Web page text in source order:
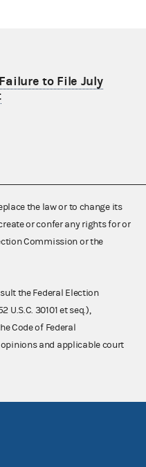
to File July
the law or to change its
or confer any rights for or
Commission or the
the Federal Election
U.S.C. 30101 et seq.),
Code of Federal
and applicable court